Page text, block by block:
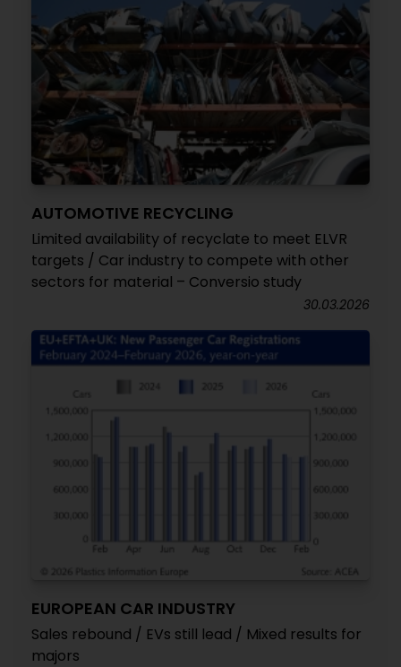
AUTOMOTIVE RECYCLING
Limited availability of recyclate to meet ELVR
targets / Car industry to compete with other
sectors for material – Conversio study
30.03.2026
EUROPEAN CAR INDUSTRY
Sales rebound / EVs still lead / Mixed results for
majors